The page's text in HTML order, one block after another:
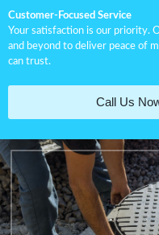
Customer-Focused Service
Your satisfaction is our priority.
and beyond to deliver peace of
can trust.
Call Us